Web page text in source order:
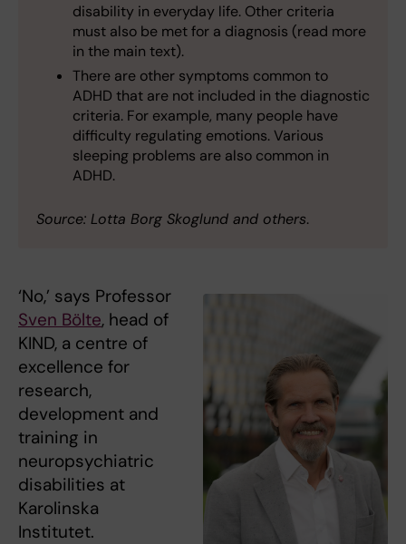
disability in everyday life. Other criteria
must also be met for a diagnosis (read more
in the main text).
There are other symptoms common to
ADHD that are not included in the diagnostic
criteria. For example, many people have
difficulty regulating emotions. Various
sleeping problems are also common in
ADHD.
Source: Lotta Borg Skoglund and others.
‘No,’ says Professor
Sven Bölte, head of
KIND, a centre of
excellence for
research,
development and
training in
neuropsychiatric
disabilities at
Karolinska
Institutet.